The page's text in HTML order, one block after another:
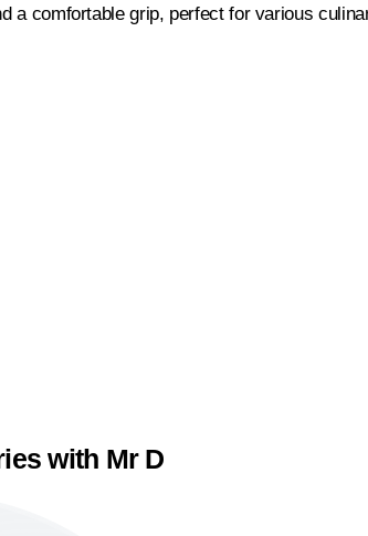
a comfortable grip, perfect for various
with Mr D